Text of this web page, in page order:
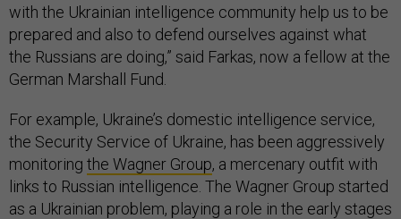
with the Ukrainian intelligence community help us to be
prepared and also to defend ourselves against what
the Russians are doing,” said Farkas, now a fellow at the
German Marshall Fund.
For example, Ukraine’s domestic intelligence service,
the Security Service of Ukraine, has been aggressively
monitoring the Wagner Group, a mercenary outfit with
links to Russian intelligence. The Wagner Group started
as a Ukrainian problem, playing a role in the early stages